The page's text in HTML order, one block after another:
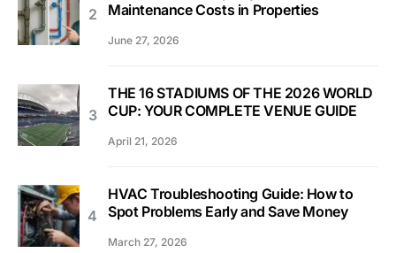
Maintenance Costs in Properties
June 27, 2026
THE 16 STADIUMS OF THE 2026 WORLD
CUP: YOUR COMPLETE VENUE GUIDE
April 21, 2026
HVAC Troubleshooting Guide: How to
Spot Problems Early and Save Money
March 27, 2026